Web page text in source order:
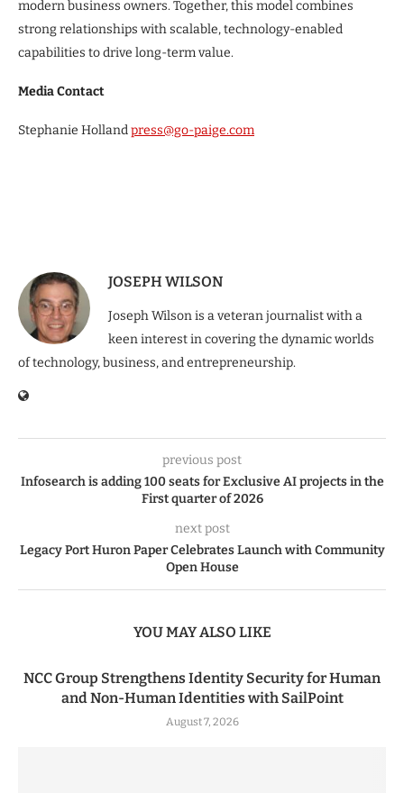
modern business owners. Together, this model combines
strong relationships with scalable, technology-enabled
capabilities to drive long-term value.
Media Contact
Stephanie Hollandpress@go-paige.com
JOSEPH WILSON
Joseph Wilson is a veteran journalist with a
keen interest in covering the dynamic worlds
of technology, business, and entrepreneurship.
previous post
Infosearch is adding 100 seats for Exclusive AI projects in the
First quarter of 2026
next post
Legacy Port Huron Paper Celebrates Launch with Community
Open House
YOU MAY ALSO LIKE
NCC Group Strengthens Identity Security for Human
and Non-Human Identities with SailPoint
August 7, 2026